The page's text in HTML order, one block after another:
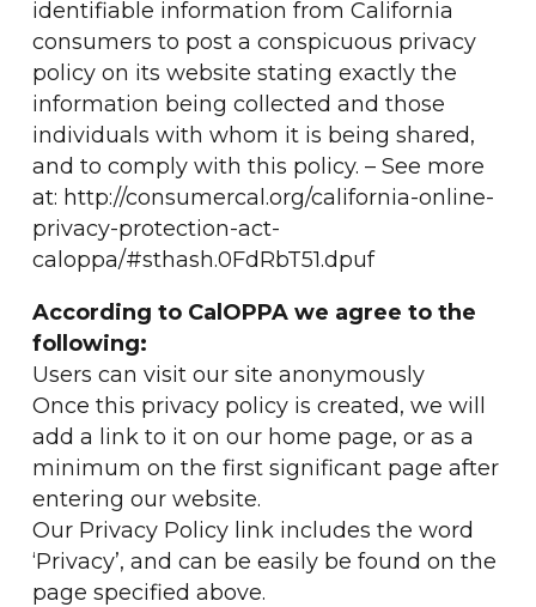
identifiable information from California
consumers to post a conspicuous privacy
policy on its website stating exactly the
information being collected and those
individuals with whom it is being shared,
and to comply with this policy. – See more
at: http://consumercal.org/california-online-
privacy-protection-act-
caloppa/#sthash.0FdRbT51.dpuf
According to CalOPPA we agree to the
following:
Users can visit our site anonymously
Once this privacy policy is created, we will
add a link to it on our home page, or as a
minimum on the first significant page after
entering our website.
Our Privacy Policy link includes the word
‘Privacy’, and can be easily be found on the
page specified above.